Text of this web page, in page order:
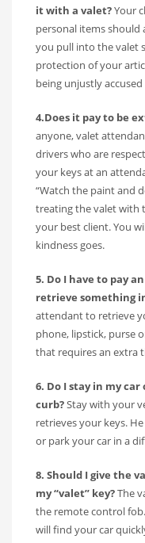
it with a valet?Your
personal items should
you pull into the valet
protection of your
being unjustly
4.Does it pay to be
anyone, valet
drivers who are
your keys at an
“Watch the paint and
treating the valet with
your best client. You
kindness goes.
5. Do I have to pay
retrieve something
attendant to retrieve
phone, lipstick, purse
that requires an extra
6. Do I stay in my
curb?Stay with your
retrieves your keys.
or park your car in a
8. Should I give the
my “valet” key?The
the remote control
will find your car